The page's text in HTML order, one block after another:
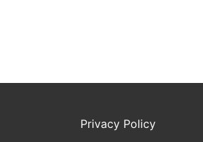
Privacy Policy